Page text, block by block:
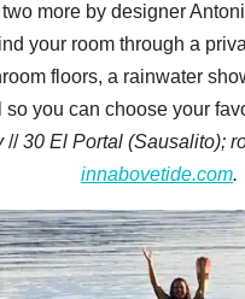
more by designer
your room through a
floors, a rainwater
you can choose your
//30 El Portal (Sausalito);
innabovetide.com.